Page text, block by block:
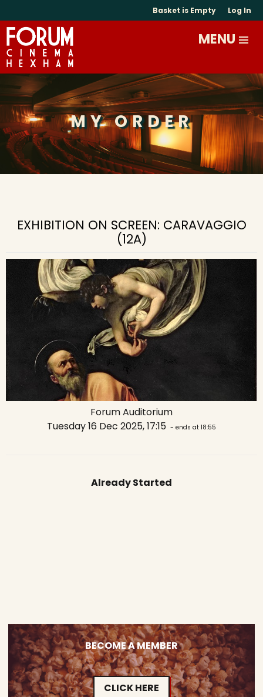
Basket is Empty Log In
MY ORDER
EXHIBITION ON SCREEN: CARAVAGGIO
(12A)
Forum Auditorium
Tuesday 16 Dec 2025, 17:15 - ends at 18:55
Already Started
BECOME A MEMBER
CLICK HERE